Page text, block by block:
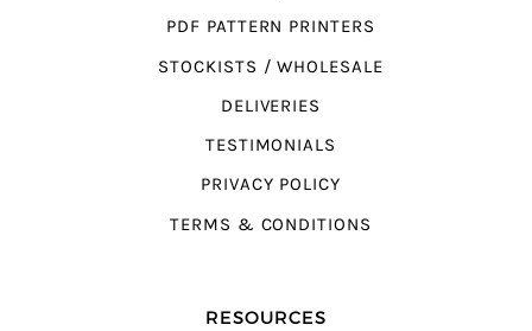
PDF PATTERN PRINTERS
STOCKISTS / WHOLESALE
DELIVERIES
TESTIMONIALS
PRIVACY POLICY
TERMS & CONDITIONS
RESOURCES